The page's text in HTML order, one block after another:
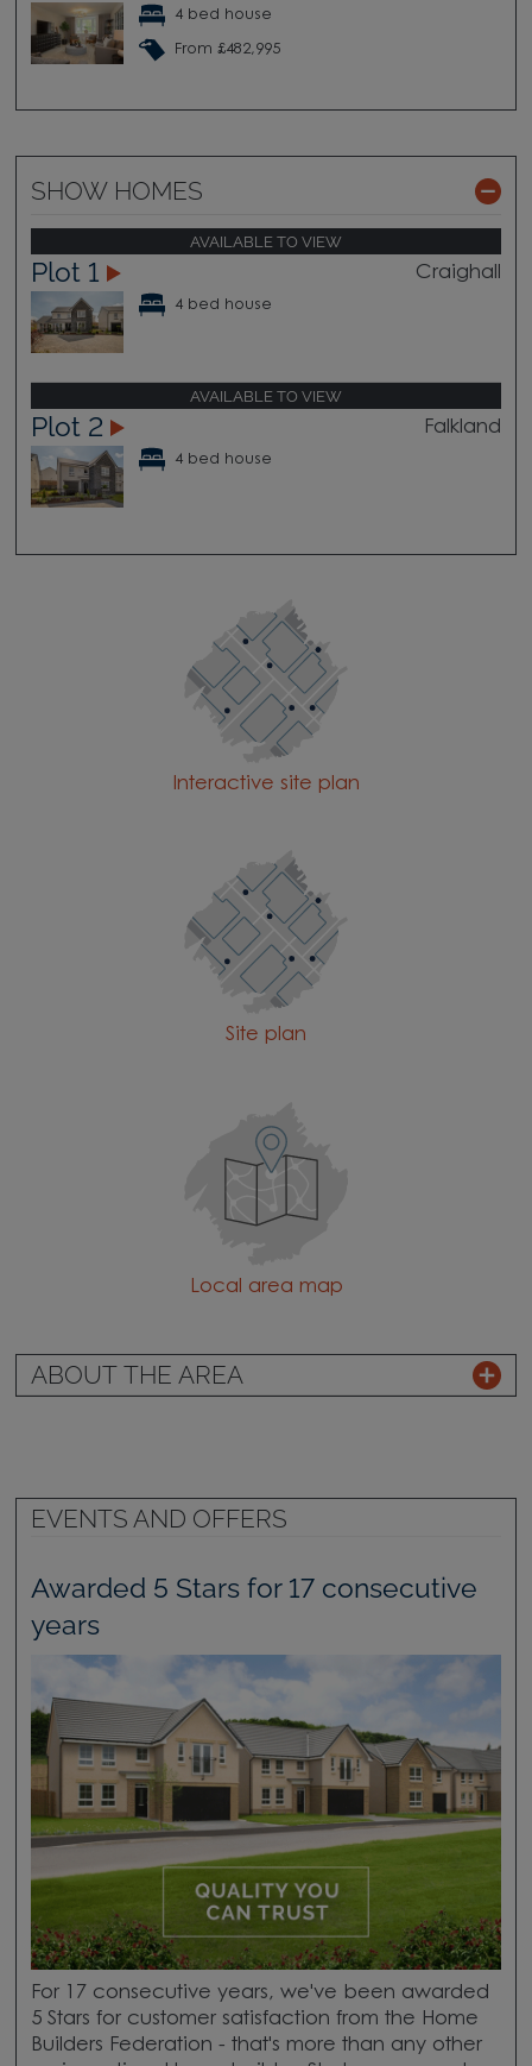
4 bed house
From £482,995
SHOW HOMES
AVAILABLE TO VIEW
Plot 1 Craighall
4 bed house
AVAILABLE TO VIEW
Plot 2 Falkland
4 bed house
Interactive site plan
Site plan
Local area map
ABOUT THE AREA
EVENTS AND OFFERS
Awarded 5 Stars for 17 consecutive
years
For 17 consecutive years, we've been awarded
5 Stars for customer satisfaction from the Home
Builders Federation - that's more than any other